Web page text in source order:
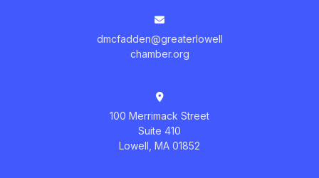
dmcfadden@greaterlowell
chamber.org
100 Merrimack Street
Suite 410
Lowell, MA 01852